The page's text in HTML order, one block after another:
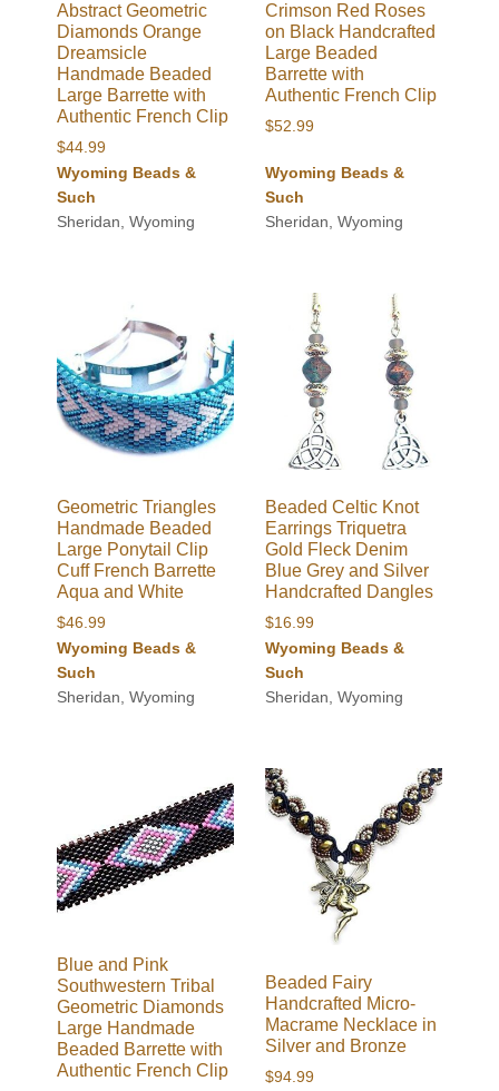
Abstract Geometric
Diamonds Orange
Dreamsicle
Handmade Beaded
Large Barrette with
Authentic French Clip
$44.99
Wyoming Beads &
Such
Sheridan, Wyoming
Crimson Red Roses
on Black Handcrafted
Large Beaded
Barrette with
Authentic French Clip
$52.99
Wyoming Beads &
Such
Sheridan, Wyoming
Geometric Triangles
Handmade Beaded
Large Ponytail Clip
Cuff French Barrette
Aqua and White
$46.99
Wyoming Beads &
Such
Sheridan, Wyoming
Beaded Celtic Knot
Earrings Triquetra
Gold Fleck Denim
Blue Grey and Silver
Handcrafted Dangles
$16.99
Wyoming Beads &
Such
Sheridan, Wyoming
Blue and Pink
Southwestern Tribal
Geometric Diamonds
Large Handmade
Beaded Barrette with
Authentic French Clip
Beaded Fairy
Handcrafted Micro-
Macrame Necklace in
Silver and Bronze
$94.99